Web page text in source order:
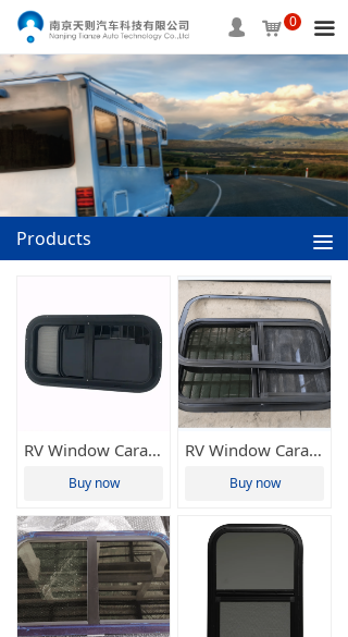
끀
HOME
ABOUT US
PRODUCTS
SERVICE
INFORMATION
CONTACT US
넙 낙 0
Products 끀
RV Window Caravan Window Side Sliding Window Motorhome Home Window Camper Window 500*300mm Tianze(Various Sizes Available)
Buy now
RV Window Caravan Window Side Sliding Window Motorhome Home Window Camper Window 800*500mm Tianze(Various Sizes Available)
Buy now